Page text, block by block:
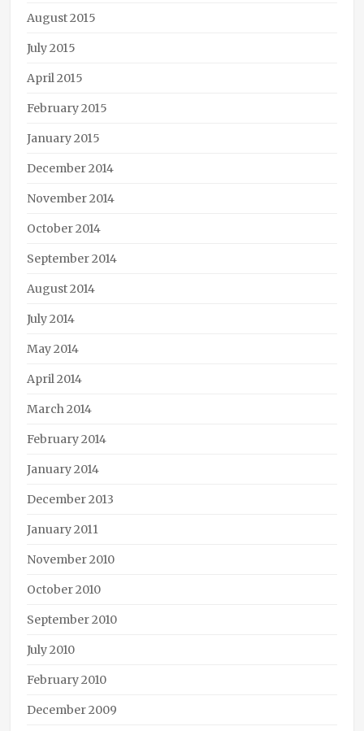
August 2015
July 2015
April 2015
February 2015
January 2015
December 2014
November 2014
October 2014
September 2014
August 2014
July 2014
May 2014
April 2014
March 2014
February 2014
January 2014
December 2013
January 2011
November 2010
October 2010
September 2010
July 2010
February 2010
December 2009